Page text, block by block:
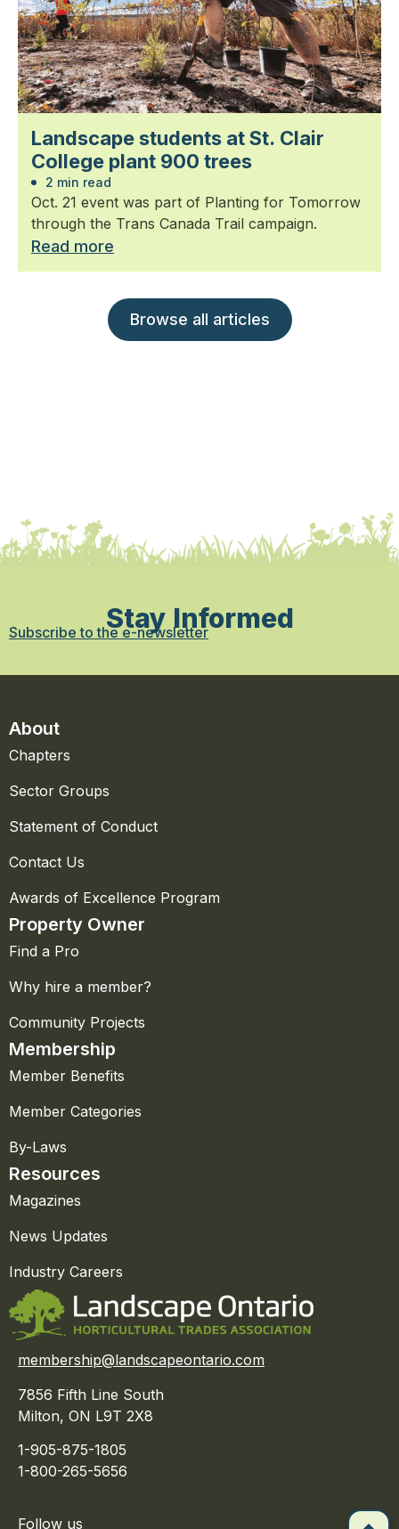
Landscape students at St. Clair
College plant 900 trees
2 min read
Oct. 21 event was part of Planting for Tomorrow
through the Trans Canada Trail campaign.
Read more
Browse all articles
Stay Informed
Subscribe to the e-newsletter
About
Chapters
Sector Groups
Statement of Conduct
Contact Us
Awards of Excellence Program
Property Owner
Find a Pro
Why hire a member?
Community Projects
Membership
Member Benefits
Member Categories
By-Laws
Resources
Magazines
News Updates
Industry Careers
membership@landscapeontario.com
7856 Fifth Line South
Milton, ON L9T 2X8
1-905-875-1805
1-800-265-5656
Follow us